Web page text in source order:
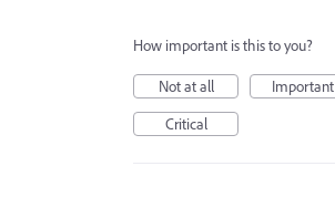
How important is this to you?
Not at all
Important
Critical